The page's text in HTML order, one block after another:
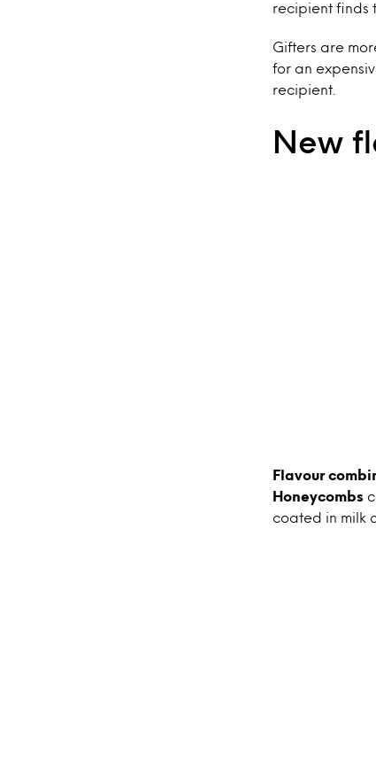
recipient finds
Gifters are
for an
recipient.
New
Flavour
Honeycombs
coated in milk